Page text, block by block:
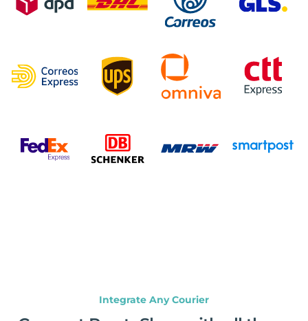
Integrate Any Courier